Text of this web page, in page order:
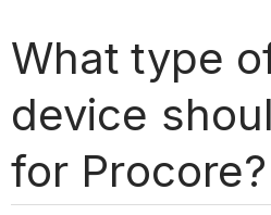
What type
device
for Procore?